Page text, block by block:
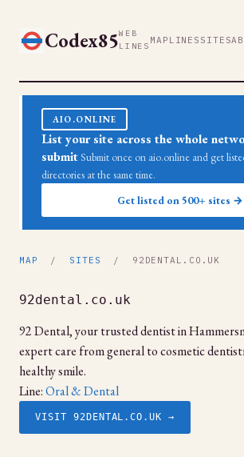
Codex85WEB
LINES MAP LINES SITES
AIO.ONLINE
List your site across the whole
submit Submit once on aio.online and get
directories at the same time.
Get listed on 500+ sites →
MAP / SITES / 92DENTAL.CO.UK
92dental.co.uk
92 Dental, your trusted dentist in
expert care from general to cosmetic
healthy smile.
Line:Oral & Dental
VISIT 92DENTAL.CO.UK →